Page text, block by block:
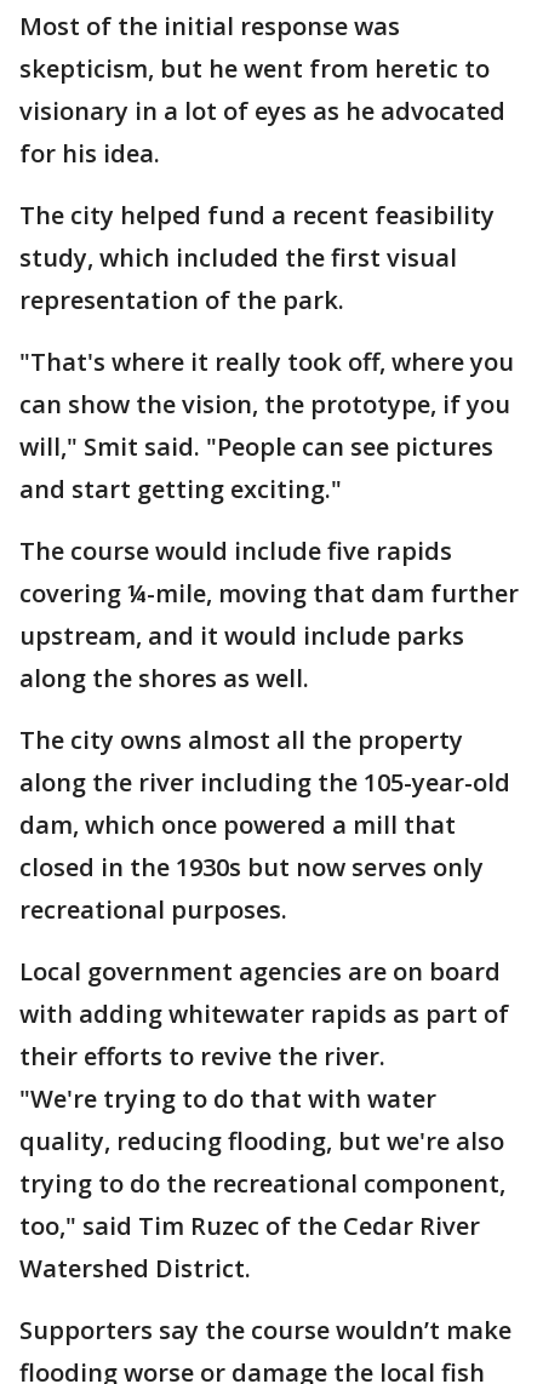
Most of the initial response was
skepticism, but he went from heretic to
visionary in a lot of eyes as he advocated
for his idea.
The city helped fund a recent feasibility
study, which included the first visual
representation of the park.
"That's where it really took off, where you
can show the vision, the prototype, if you
will," Smit said. "People can see pictures
and start getting exciting."
The course would include five rapids
covering ¼-mile, moving that dam further
upstream, and it would include parks
along the shores as well.
The city owns almost all the property
along the river including the 105-year-old
dam, which once powered a mill that
closed in the 1930s but now serves only
recreational purposes.
Local government agencies are on board
with adding whitewater rapids as part of
their efforts to revive the river.
"We're trying to do that with water
quality, reducing flooding, but we're also
trying to do the recreational component,
too," said Tim Ruzec of the Cedar River
Watershed District.
Supporters say the course wouldn’t make
flooding worse or damage the local fish